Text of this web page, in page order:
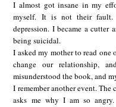
I almost got insane in my
myself. It is not their fault.
depression. I became a
being suicidal.
I asked my mother to read
change our relationship,
misunderstood the book, and
I remember another event.
asks me why I am so